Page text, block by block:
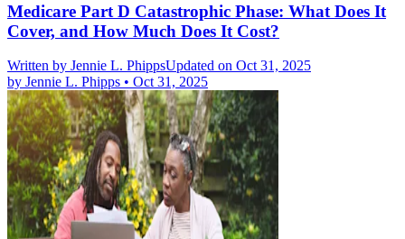
Medicare Part D Catastrophic Phase: What Does It
Cover, and How Much Does It Cost?
Written by Jennie L. PhippsUpdated on Oct 31, 2025
by Jennie L. Phipps • Oct 31, 2025